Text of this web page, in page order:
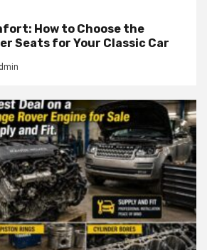
How to Choose the
Seats for Your Classic Car